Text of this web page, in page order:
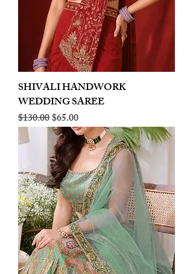
SHIVALI HANDWORK
WEDDING SAREE
Regular Price
$130.00Sale Price
$65.00